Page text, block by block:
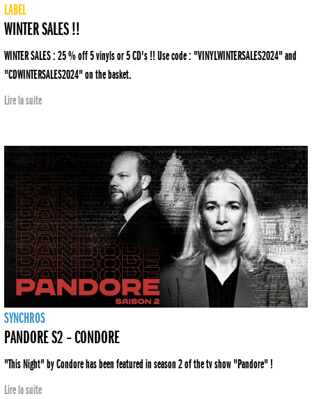
LABEL
WINTER SALES !!
WINTER SALES : 25 % off 5 vinyls or 5 CD's !! Use code : "VINYLWINTERSALES2024" and
"CDWINTERSALES2024" on the basket.
Lire la suite
SYNCHROS
PANDORE S2 – CONDORE
"This Night" by Condore has been featured in season 2 of the tv show "Pandore" !
Lire la suite